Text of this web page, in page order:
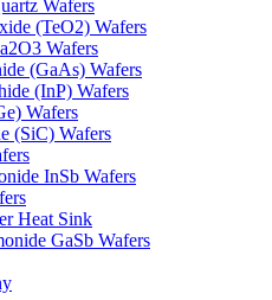
Wafers
(TeO2) Wafers
Wafers
(GaAs) Wafers
(InP) Wafers
Wafers
(SiC) Wafers
InSb Wafers
Heat Sink
GaSb Wafers